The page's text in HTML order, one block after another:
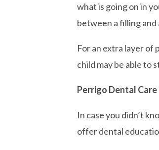
what is going on in
between a filling and
For an extra layer of
child may be able to
Perrigo Dental
In case you didn’t
offer dental